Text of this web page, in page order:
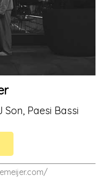
Son, Paesi Bassi